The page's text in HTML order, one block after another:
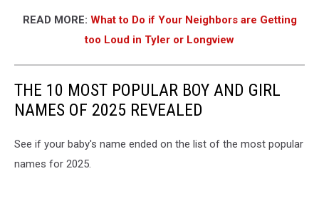
READ MORE: What to Do if Your Neighbors are Getting
too Loud in Tyler or Longview
THE 10 MOST POPULAR BOY AND GIRL
NAMES OF 2025 REVEALED
See if your baby's name ended on the list of the most popular
names for 2025.